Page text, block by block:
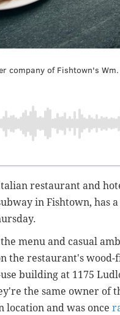
company of Fishtown's
restaurant and
in Fishtown, has
menu and casual
the restaurant's
building at 1175
the same owner of
location and was once